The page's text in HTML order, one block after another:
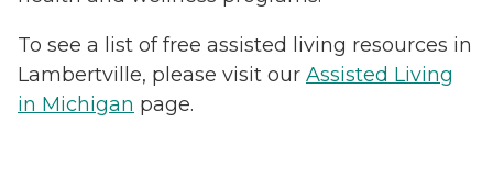
To see a list of free assisted living resources in
Lambertville, please visit our Assisted Living
in Michigan page.